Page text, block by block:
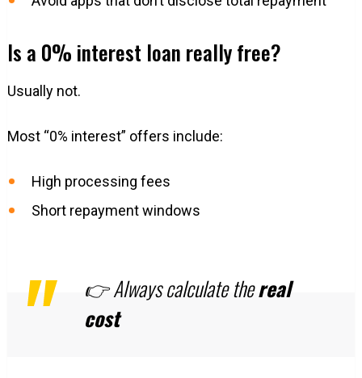
Is a 0% interest loan really free?
Usually not.
Most “0% interest” offers include:
High processing fees
Short repayment windows
👉 Always calculate thereal
cost